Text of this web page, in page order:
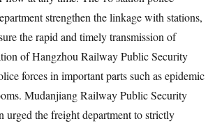
strengthen the linkage with stations,
the rapid and timely transmission of
of Hangzhou Railway Public Security
forces in important parts such as epidemic
Mudanjiang Railway Public Security
the freight department to strictly